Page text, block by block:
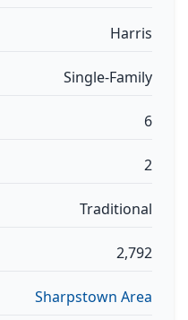
Harris
Single-Family
6
2
Traditional
2,792
Sharpstown Area